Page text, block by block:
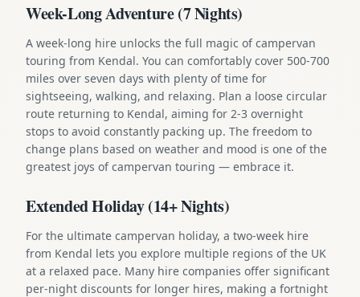
Week-Long Adventure (7 Nights)
A week-long hire unlocks the full magic of campervan
touring from Kendal. You can comfortably cover 500-700
miles over seven days with plenty of time for
sightseeing, walking, and relaxing. Plan a loose circular
route returning to Kendal, aiming for 2-3 overnight
stops to avoid constantly packing up. The freedom to
change plans based on weather and mood is one of the
greatest joys of campervan touring — embrace it.
Extended Holiday (14+ Nights)
For the ultimate campervan holiday, a two-week hire
from Kendal lets you explore multiple regions of the UK
at a relaxed pace. Many hire companies offer significant
per-night discounts for longer hires, making a fortnight